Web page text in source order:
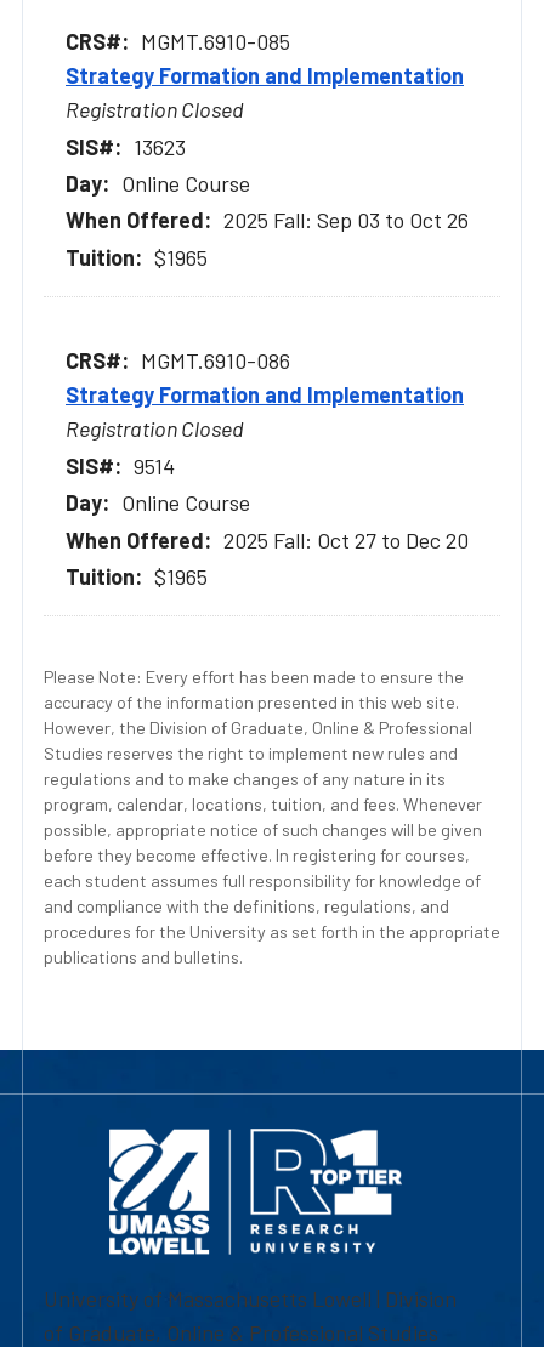
MGMT.6910-085
Strategy Formation and Implementation
Registration Closed
13623
Online Course
2025 Fall: Sep 03 to Oct 26
$1965
MGMT.6910-086
Strategy Formation and Implementation
Registration Closed
9514
Online Course
2025 Fall: Oct 27 to Dec 20
$1965
Please Note: Every effort has been made to ensure the
accuracy of the information presented in this web site.
However, the Division of Graduate, Online & Professional
Studies reserves the right to implement new rules and
regulations and to make changes of any nature in its
program, calendar, locations, tuition, and fees. Whenever
possible, appropriate notice of such changes will be given
before they become effective. In registering for courses,
each student assumes full responsibility for knowledge of
and compliance with the definitions, regulations, and
procedures for the University as set forth in the appropriate
publications and bulletins.
University of Massachusetts Lowell | Division
of Graduate, Online & Professional Studies